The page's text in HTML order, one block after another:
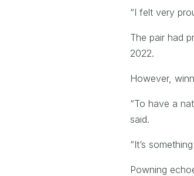
“I felt very
The pair had
2022.
However,
“To have a
said.
“It’s
Powning